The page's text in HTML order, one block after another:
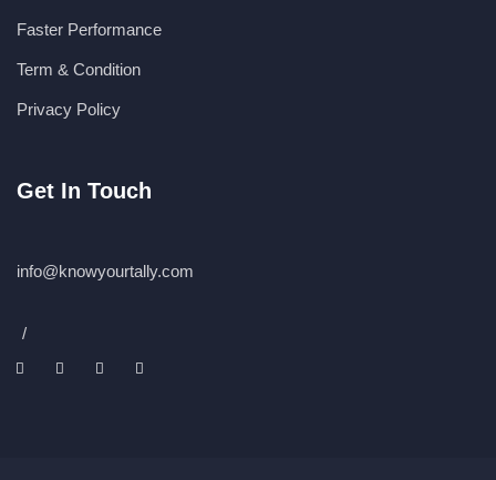
Faster Performance
Term & Condition
Privacy Policy
Get In Touch
info@knowyourtally.com
/